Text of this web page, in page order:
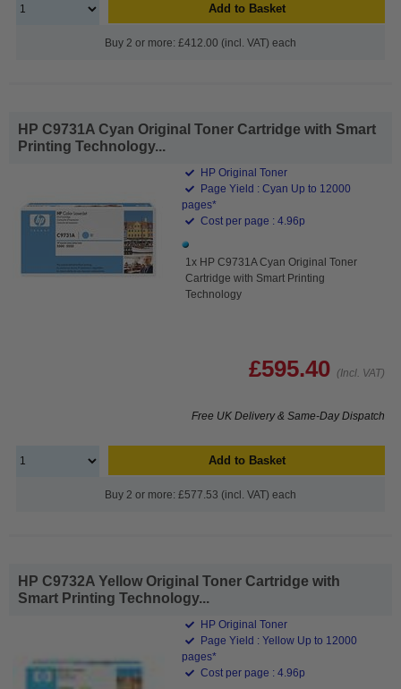
Add to Basket
Buy 2 or more: £412.00 (incl. VAT) each
HP C9731A Cyan Original Toner Cartridge with Smart
Printing Technology...
HP Original Toner
Page Yield : Cyan Up to 12000
pages*
Cost per page : 4.96p
1x HP C9731A Cyan Original Toner
Cartridge with Smart Printing
Technology
£595.40 (Incl. VAT)
Free UK Delivery & Same-Day Dispatch
Add to Basket
Buy 2 or more: £577.53 (incl. VAT) each
HP C9732A Yellow Original Toner Cartridge with
Smart Printing Technology...
HP Original Toner
Page Yield : Yellow Up to 12000
pages*
Cost per page : 4.96p